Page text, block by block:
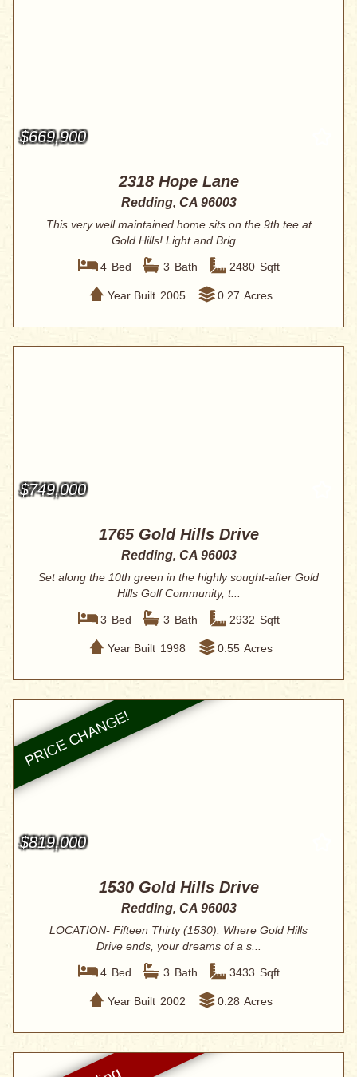
$669,900
2318 Hope Lane
Redding, CA 96003
This very well maintained home sits on the 9th tee at
Gold Hills! Light and Brig...
4 Bed 3 Bath 2480 Sqft
Year Built 2005 0.27 Acres
$749,000
1765 Gold Hills Drive
Redding, CA 96003
Set along the 10th green in the highly sought-after Gold
Hills Golf Community, t...
3 Bed 3 Bath 2932 Sqft
Year Built 1998 0.55 Acres
$819,000
1530 Gold Hills Drive
Redding, CA 96003
LOCATION- Fifteen Thirty (1530): Where Gold Hills
Drive ends, your dreams of a s...
4 Bed 3 Bath 3433 Sqft
Year Built 2002 0.28 Acres